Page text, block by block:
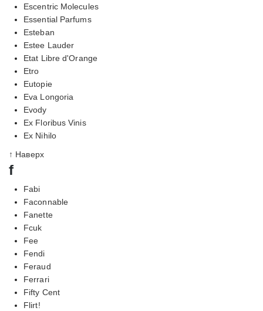
Escentric Molecules
Essential Parfums
Esteban
Estee Lauder
Etat Libre d'Orange
Etro
Eutopie
Eva Longoria
Evody
Ex Floribus Vinis
Ex Nihilo
↑ Наверх
f
Fabi
Faconnable
Fanette
Fcuk
Fee
Fendi
Feraud
Ferrari
Fifty Cent
Flirt!